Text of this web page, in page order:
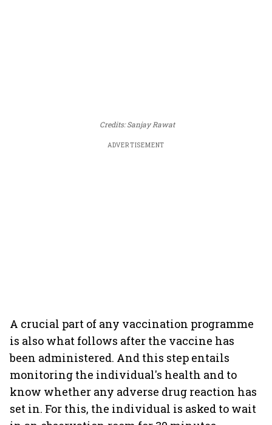
Credits: Sanjay Rawat
ADVERTISEMENT
A crucial part of any vaccination programme
is also what follows after the vaccine has
been administered. And this step entails
monitoring the individual's health and to
know whether any adverse drug reaction has
set in. For this, the individual is asked to wait